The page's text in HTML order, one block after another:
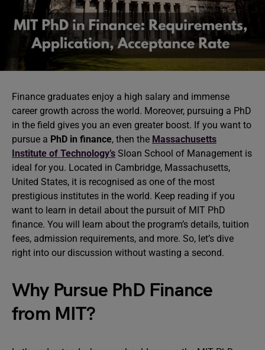
Finance graduates enjoy a high salary and immense
career growth across the world. Moreover, pursuing a PhD
in the field gives you an even greater boost. If you want to
pursue a PhD in finance, then the Massachusetts
Institute of Technology’s Sloan School of Management is
ideal for you. Located in Cambridge, Massachusetts,
United States, it is recognised as one of the most
prestigious institutes in the world. Keep reading if you
want to learn in detail about the pursuit of MIT PhD
finance. You will learn about the program’s details, tuition
fees, admission requirements, and more. So, let’s dive
right into our discussion without wasting a second.
Why Pursue PhD Finance
from MIT?